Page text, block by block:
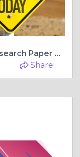
Expert PhD Assistance and Research Paper Writing Services in India by Zonduo Technology
Share